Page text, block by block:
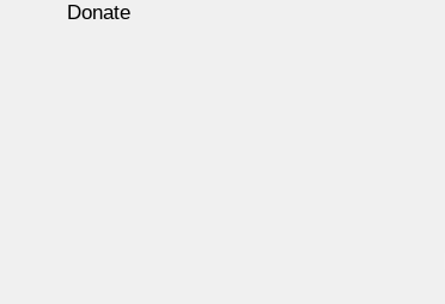
Donate